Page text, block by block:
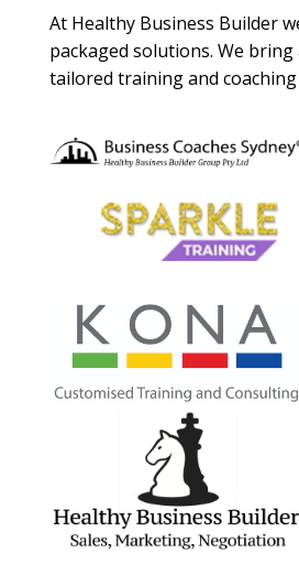
At Healthy Business Builder
packaged solutions. We
tailored training and